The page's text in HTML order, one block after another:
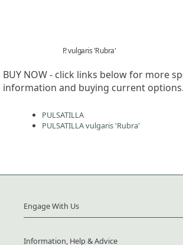
P. vulgaris 'Rubra'
BUY NOW - click links below for more
information and buying current
PULSATILLA
PULSATILLA vulgaris 'Rubra'
Engage With Us
Information, Help & Advice